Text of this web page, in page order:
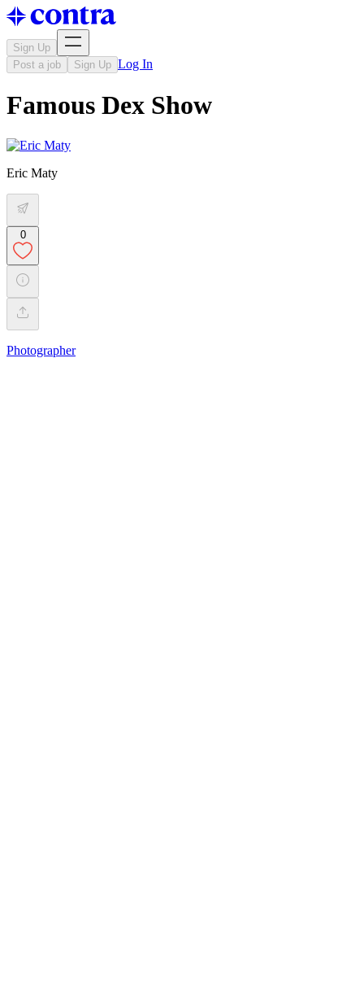
Sign Up
Post a job
Sign Up Log In
Famous Dex Show
Eric Maty
0
Photographer